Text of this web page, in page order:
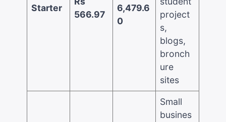
Starter
566.97
6,479.6
0
project
s,
blogs,
bronch
ure
sites
Small
busines